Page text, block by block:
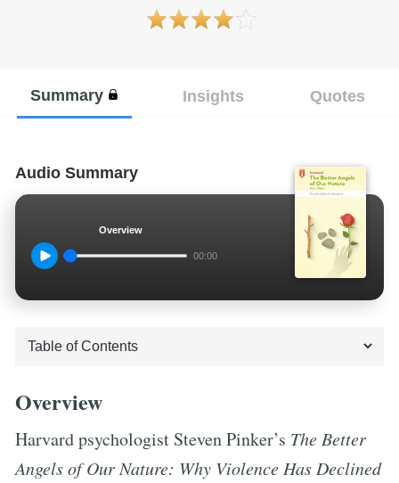
Summary Insights Quotes
Audio Summary
Overview
00:00
Overview
Harvard psychologist Steven Pinker’s The Better
Angels of Our Nature: Why Violence Has Declined